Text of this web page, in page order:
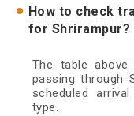
How to check
for Shrirampur?
The table
passing through
scheduled
type.